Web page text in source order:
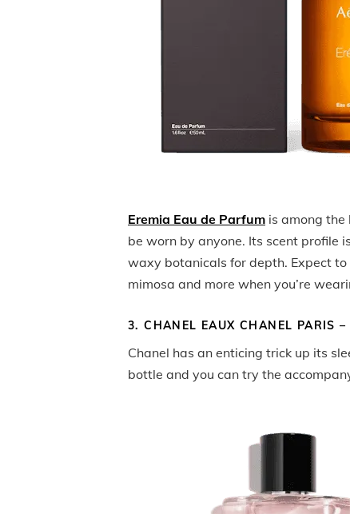
Eremia Eau de Parfum is among the
be worn by anyone. Its scent profile
waxy botanicals for depth. Expect
mimosa and more when you’re
3. CHANEL EAUX CHANEL PARIS
Chanel has an enticing trick up its
bottle and you can try the